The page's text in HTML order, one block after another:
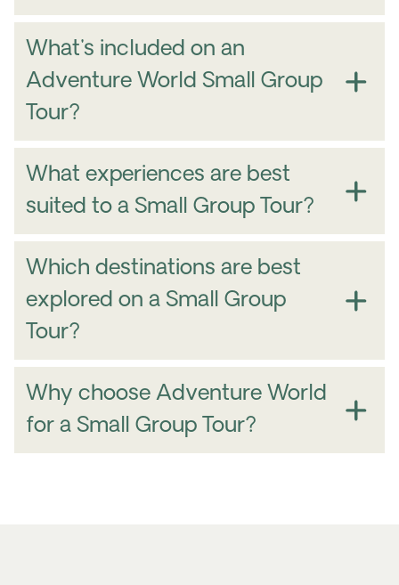
What's included on an
Adventure World Small Group
Tour?
What experiences are best
suited to a Small Group Tour?
Which destinations are best
explored on a Small Group
Tour?
Why choose Adventure World
for a Small Group Tour?